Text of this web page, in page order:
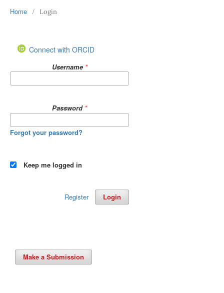
Home / Login
Connect with ORCID
Username *
Password *
Forgot your password?
Keep me logged in
Login
Register
Make a Submission